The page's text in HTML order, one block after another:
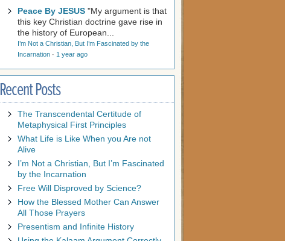
Peace By JESUS "My argument is that
this key Christian doctrine gave rise in
the history of European...
I’m Not a Christian, But I’m Fascinated by the
Incarnation · 1 year ago
Recent Posts
The Transcendental Certitude of
Metaphysical First Principles
What Life is Like When you Are not
Alive
I’m Not a Christian, But I’m Fascinated
by the Incarnation
Free Will Disproved by Science?
How the Blessed Mother Can Answer
All Those Prayers
Presentism and Infinite History